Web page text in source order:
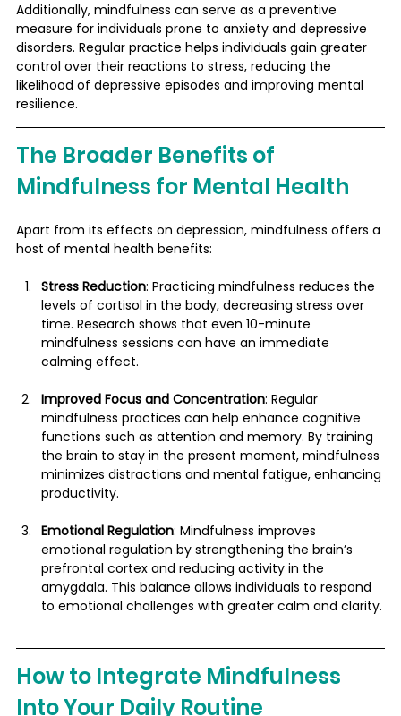
Additionally, mindfulness can serve as a preventive
measure for individuals prone to anxiety and depressive
disorders. Regular practice helps individuals gain greater
control over their reactions to stress, reducing the
likelihood of depressive episodes and improving mental
resilience​.
The Broader Benefits of
Mindfulness for Mental Health
Apart from its effects on depression, mindfulness offers a
host of mental health benefits:
Stress Reduction: Practicing mindfulness reduces the
levels of cortisol in the body, decreasing stress over
time. Research shows that even 10-minute
mindfulness sessions can have an immediate
calming effect.
Improved Focus and Concentration: Regular
mindfulness practices can help enhance cognitive
functions such as attention and memory. By training
the brain to stay in the present moment, mindfulness
minimizes distractions and mental fatigue, enhancing
productivity​.
Emotional Regulation: Mindfulness improves
emotional regulation by strengthening the brain’s
prefrontal cortex and reducing activity in the
amygdala. This balance allows individuals to respond
to emotional challenges with greater calm and clarity.
How to Integrate Mindfulness
Into Your Daily Routine